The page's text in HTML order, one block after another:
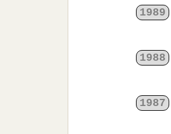
1989
1988
1987